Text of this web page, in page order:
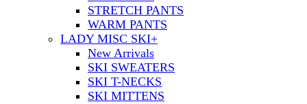
STRETCH PANTS
WARM PANTS
LADY MISC SKI+
New Arrivals
SKI SWEATERS
SKI T-NECKS
SKI MITTENS